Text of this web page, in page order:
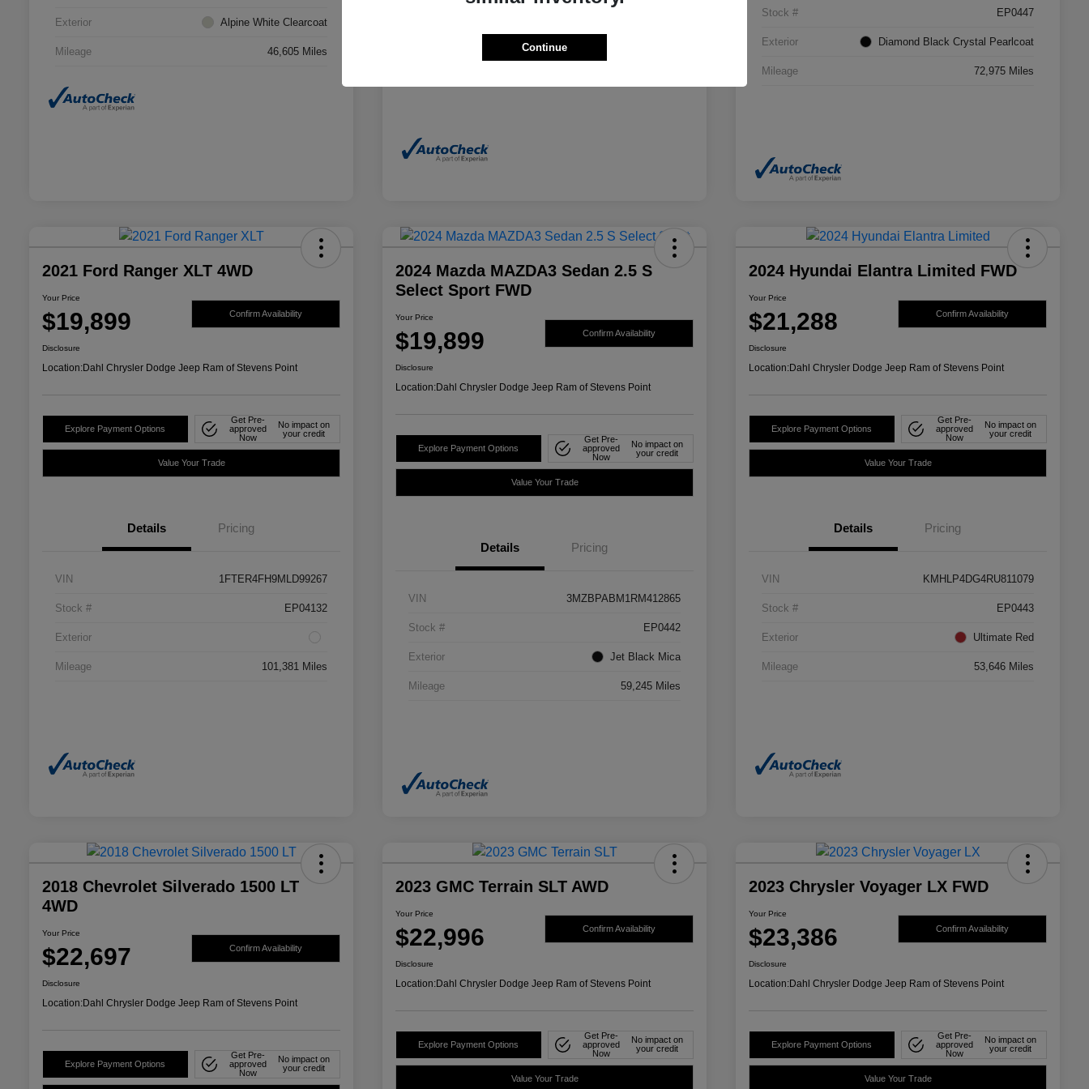
Exterior Alpine White Clearcoat
Mileage 46,605 Miles
Stock # EP0447
Exterior Diamond Black Crystal Pearlcoat
Mileage 72,975 Miles
2021 Ford Ranger XLT 4WD
Your Price
$19,899 Confirm Availability
Disclosure
Location:Dahl Chrysler Dodge Jeep Ram of Stevens Point
Explore Payment Options
Get Pre-
approved
Now
No impact on
your credit
Value Your Trade
Details Pricing
VIN 1FTER4FH9MLD99267
Stock # EP04132
Exterior
Mileage 101,381 Miles
2024 Mazda MAZDA3 Sedan 2.5 S
Select Sport FWD
Your Price
$19,899 Confirm Availability
Disclosure
Location:Dahl Chrysler Dodge Jeep Ram of Stevens Point
Explore Payment Options
Get Pre-
approved
Now
No impact on
your credit
Value Your Trade
Details Pricing
VIN 3MZBPABM1RM412865
Stock # EP0442
Exterior Jet Black Mica
Mileage 59,245 Miles
2024 Hyundai Elantra Limited FWD
Your Price
$21,288 Confirm Availability
Disclosure
Location:Dahl Chrysler Dodge Jeep Ram of Stevens Point
Explore Payment Options
Get Pre-
approved
Now
No impact on
your credit
Value Your Trade
Details Pricing
VIN KMHLP4DG4RU811079
Stock # EP0443
Exterior Ultimate Red
Mileage 53,646 Miles
2018 Chevrolet Silverado 1500 LT
4WD
Your Price
$22,697 Confirm Availability
Disclosure
Location:Dahl Chrysler Dodge Jeep Ram of Stevens Point
Explore Payment Options
Get Pre-
approved
Now
No impact on
your credit
2023 GMC Terrain SLT AWD
Your Price
$22,996 Confirm Availability
Disclosure
Location:Dahl Chrysler Dodge Jeep Ram of Stevens Point
Explore Payment Options
Get Pre-
approved
Now
No impact on
your credit
Value Your Trade
2023 Chrysler Voyager LX FWD
Your Price
$23,386 Confirm Availability
Disclosure
Location:Dahl Chrysler Dodge Jeep Ram of Stevens Point
Explore Payment Options
Get Pre-
approved
Now
No impact on
your credit
Value Your Trade
Continue